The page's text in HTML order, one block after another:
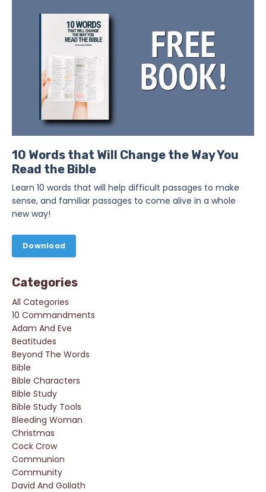
10 Words that Will Change the Way You
Read the Bible
Learn 10 words that will help difficult passages to make
sense, and familiar passages to come alive in a whole
new way!
Download
Categories
All Categories
10 Commandments
Adam And Eve
Beatitudes
Beyond The Words
Bible
Bible Characters
Bible Study
Bible Study Tools
Bleeding Woman
Christmas
Cock Crow
Communion
Community
David And Goliath